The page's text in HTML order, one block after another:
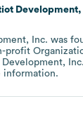
Development,
Inc. was
profit
Inc.
information.